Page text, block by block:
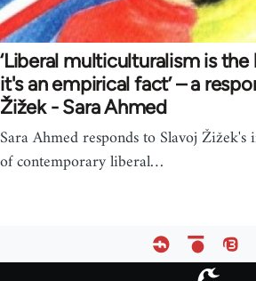
‘Liberal multiculturalism is
it's an empirical fact’ – a
Žižek - Sara Ahmed
Sara Ahmed responds to Slavoj
of contemporary liberal…